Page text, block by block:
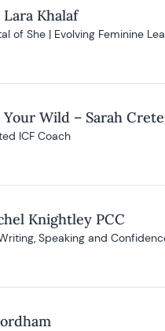
Lara Khalaf
of She | Evolving Feminine
Your Wild – Sarah
ICF Coach
Knightley PCC
Speaking and